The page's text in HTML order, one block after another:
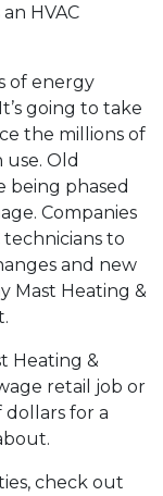
HVAC
of energy
going to take
the millions of
Old
being phased
Companies
to
and new
Mast Heating &
Heating &
retail job or
for a
check out